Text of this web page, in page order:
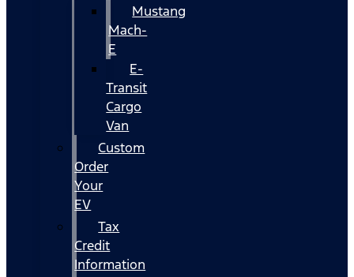
Mustang
Mach-
E
E-
Transit
Cargo
Van
Custom
Order
Your
EV
Tax
Credit
Information